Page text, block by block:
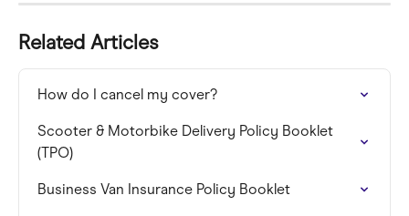
Related Articles
How do I cancel my cover?
Scooter & Motorbike Delivery Policy Booklet
(TPO)
Business Van Insurance Policy Booklet